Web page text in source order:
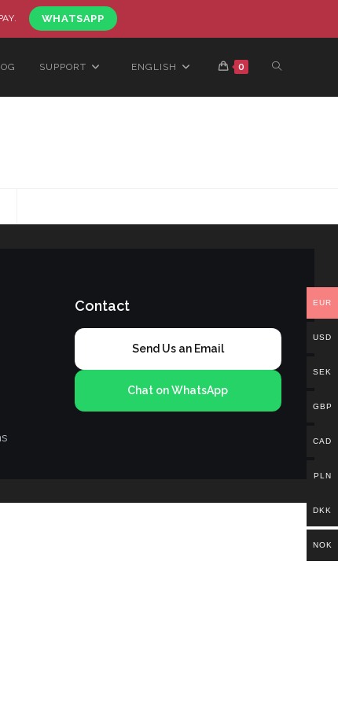
WHATSAPP
SUPPORT ENGLISH 0
Contact
Send Us an Email
Chat on WhatsApp
EUR
USD
SEK
GBP
CAD
PLN
DKK
NOK